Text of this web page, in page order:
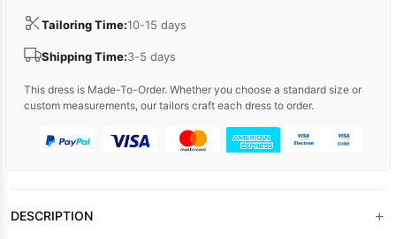
Tailoring Time:10-15 days
Shipping Time:3-5 days
This dress is Made-To-Order. Whether you choose a standard size or
custom measurements, our tailors craft each dress to order.
DESCRIPTION +